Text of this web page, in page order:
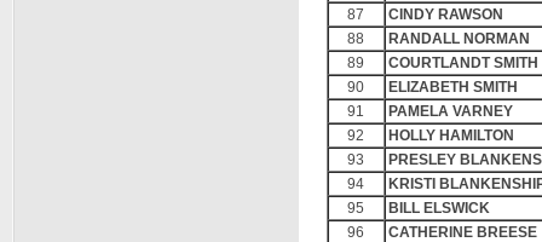
87
CINDY RAWSON
88
RANDALL NORMAN
89
COURTLANDT SMITH
90
ELIZABETH SMITH
91
PAMELA VARNEY
92
HOLLY HAMILTON
93
PRESLEY
94
KRISTI
95
BILL ELSWICK
96
CATHERINE BREESE